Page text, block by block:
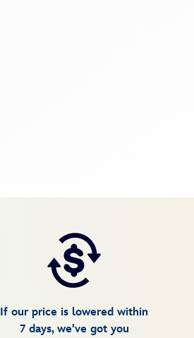
If our price is lowered within
7 days, we've got you